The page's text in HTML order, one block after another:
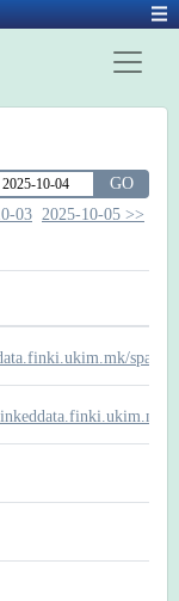
GO
03 2025-10-05 >>
sparql